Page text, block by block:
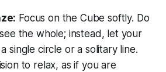
Focus on the Cube softly. Do
the whole; instead, let your
single circle or a solitary line.
to relax, as if you are